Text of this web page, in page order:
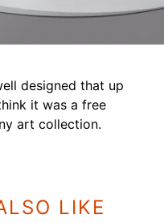
designed that up
it was a free
art collection.
LIKE